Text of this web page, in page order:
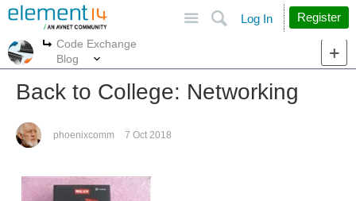
Search
Log In Register
More
Code Exchange
Blog
Back to College: Networking
phoenixcomm 7 Oct 2018